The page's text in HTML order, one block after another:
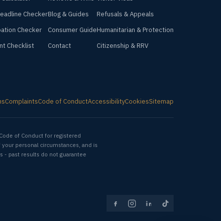
Checker
Checker
Checklist
Blog & Guides
Consumer Guide
Contact
Refusals & Appeals
Humanitarian & Protection
Citizenship & RRV
ComplaintsCode of ConductAccessibilityCookiesSitemap
of Conduct for registered
personal circumstances, and is
- past results do not guarantee